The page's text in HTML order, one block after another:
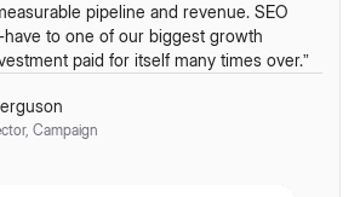
pipeline and revenue. SEO
to one of our biggest growth
paid for itself many times over.”
Campaign